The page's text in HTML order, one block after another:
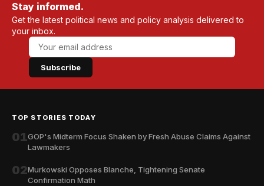
Stay informed.
Get the latest political news and policy analysis delivered to
your inbox.
Subscribe
TOP STORIES TODAY
01GOP's Midterm Focus Shaken by Fresh Abuse Claims Against
Lawmakers
02Murkowski Opposes Blanche, Tightening Senate
Confirmation Math